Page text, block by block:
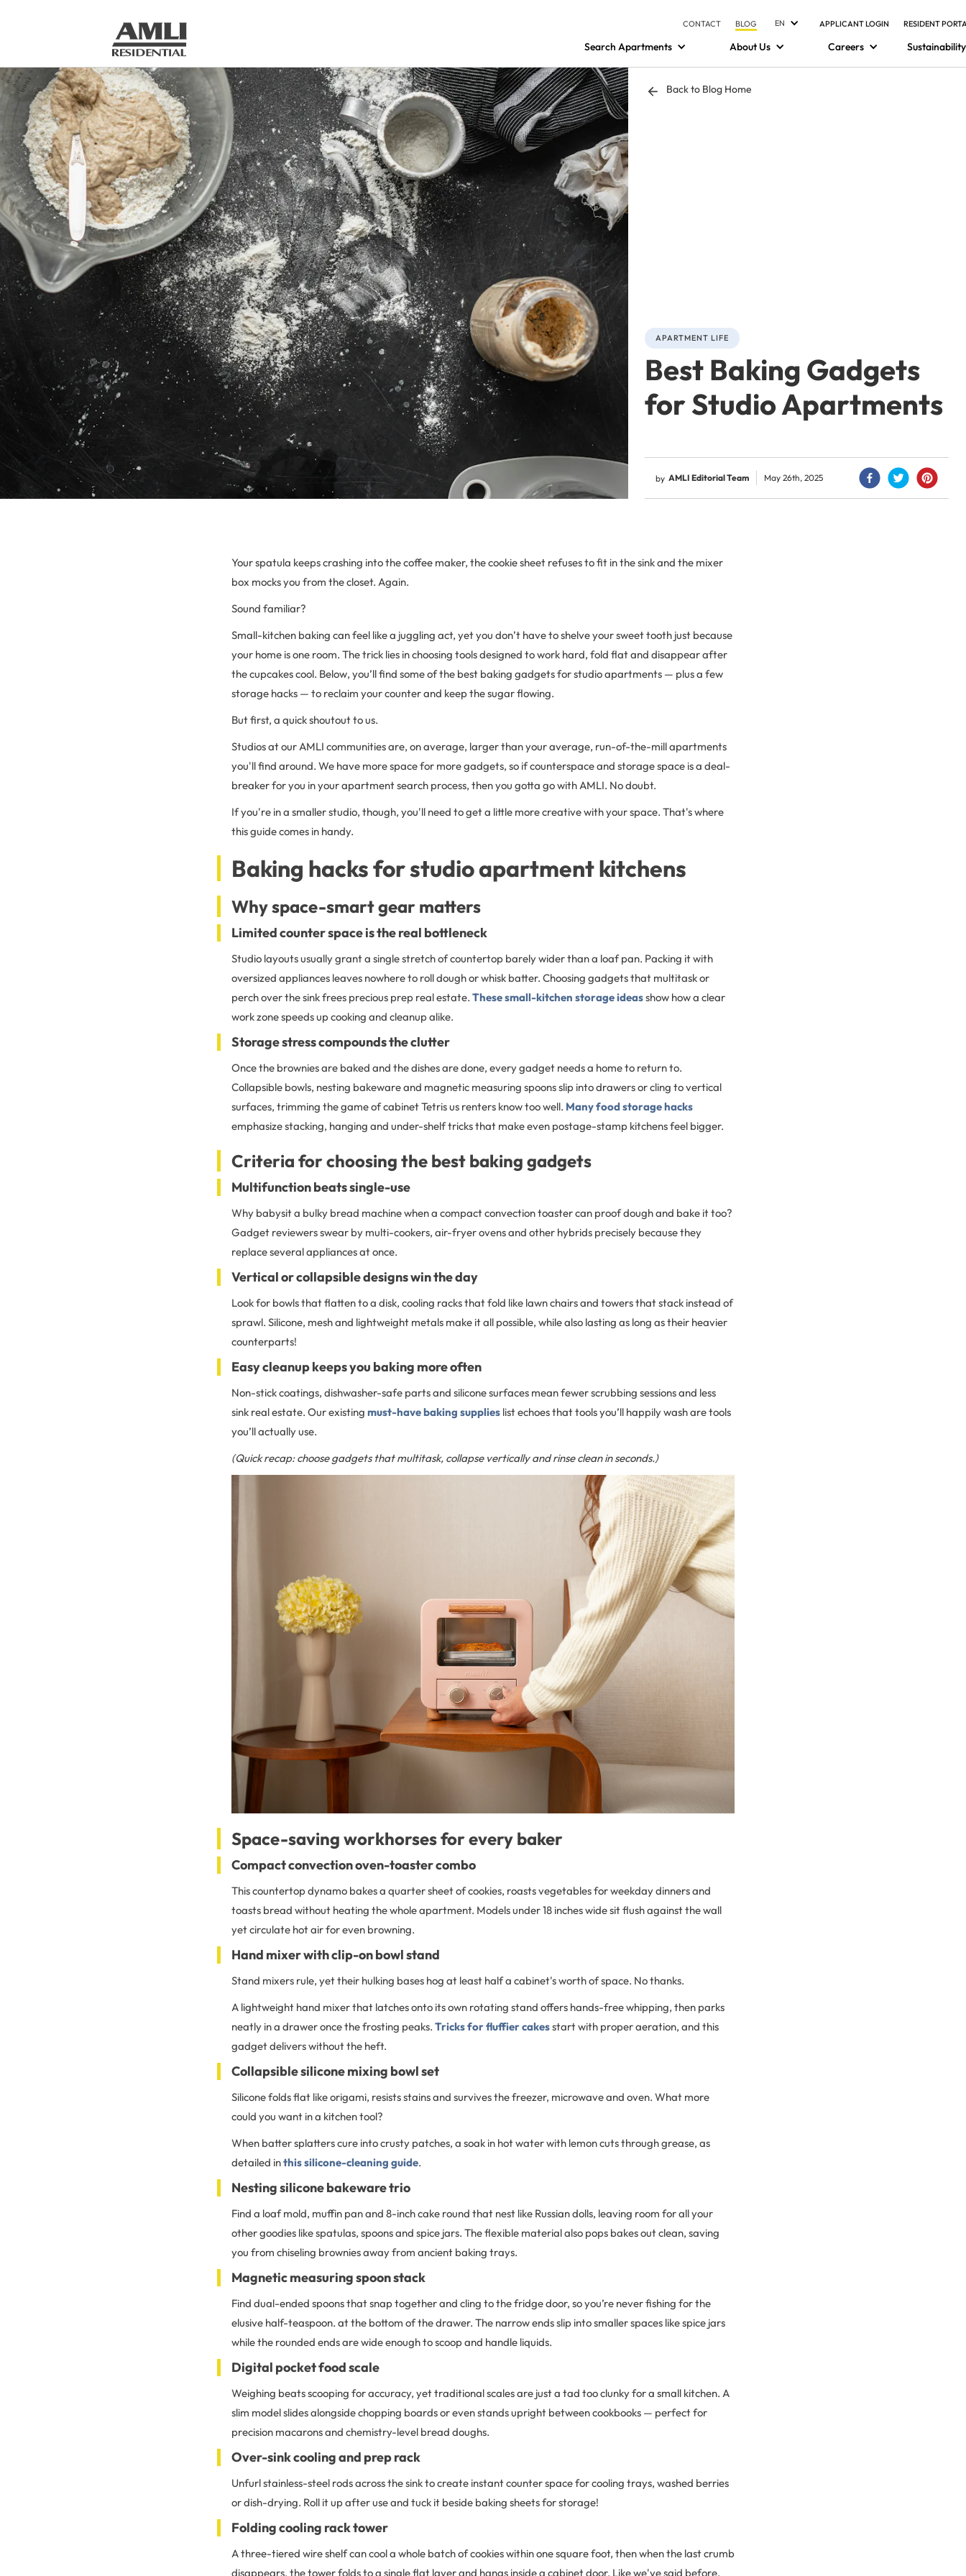
CONTACT BLOG EN APPLICANT LOGIN RESIDENT
Search Apartments About Us Careers Sustainability
Back to Blog Home
APARTMENT LIFE
Best Baking Gadgets
for Studio Apartments
by AMLI Editorial Team May 26th, 2025
Your spatula keeps crashing into the coffee maker, the cookie sheet refuses to fit in the sink and the mixer
box mocks you from the closet. Again.
Sound familiar?
Small-kitchen baking can feel like a juggling act, yet you don’t have to shelve your sweet tooth just because
your home is one room. The trick lies in choosing tools designed to work hard, fold flat and disappear after
the cupcakes cool. Below, you’ll find some of the best baking gadgets for studio apartments — plus a few
storage hacks — to reclaim your counter and keep the sugar flowing.
But first, a quick shoutout to us.
Studios at our AMLI communities are, on average, larger than your average, run-of-the-mill apartments
you'll find around. We have more space for more gadgets, so if counterspace and storage space is a deal-
breaker for you in your apartment search process, then you gotta go with AMLI. No doubt.
If you're in a smaller studio, though, you'll need to get a little more creative with your space. That's where
this guide comes in handy.
Baking hacks for studio apartment kitchens
Why space-smart gear matters
Limited counter space is the real bottleneck
Studio layouts usually grant a single stretch of countertop barely wider than a loaf pan. Packing it with
oversized appliances leaves nowhere to roll dough or whisk batter. Choosing gadgets that multitask or
perch over the sink frees precious prep real estate. These small-kitchen storage ideasshow how a clear
work zone speeds up cooking and cleanup alike.
Storage stress compounds the clutter
Once the brownies are baked and the dishes are done, every gadget needs a home to return to.
Collapsible bowls, nesting bakeware and magnetic measuring spoons slip into drawers or cling to vertical
surfaces, trimming the game of cabinet Tetris us renters know too well. Many food storage hacks
emphasize stacking, hanging and under-shelf tricks that make even postage-stamp kitchens feel bigger.
Criteria for choosing the best baking gadgets
Multifunction beats single-use
Why babysit a bulky bread machine when a compact convection toaster can proof dough and bake it too?
Gadget reviewers swear by multi-cookers, air-fryer ovens and other hybrids precisely because they
replace several appliances at once.
Vertical or collapsible designs win the day
Look for bowls that flatten to a disk, cooling racks that fold like lawn chairs and towers that stack instead of
sprawl. Silicone, mesh and lightweight metals make it all possible, while also lasting as long as their heavier
counterparts!
Easy cleanup keeps you baking more often
Non-stick coatings, dishwasher-safe parts and silicone surfaces mean fewer scrubbing sessions and less
sink real estate. Our existing must-have baking supplies list echoes that tools you’ll happily wash are tools
you’ll actually use.
(Quick recap: choose gadgets that multitask, collapse vertically and rinse clean in seconds.)
Space-saving workhorses for every baker
Compact convection oven-toaster combo
This countertop dynamo bakes a quarter sheet of cookies, roasts vegetables for weekday dinners and
toasts bread without heating the whole apartment. Models under 18 inches wide sit flush against the wall
yet circulate hot air for even browning.
Hand mixer with clip-on bowl stand
Stand mixers rule, yet their hulking bases hog at least half a cabinet's worth of space. No thanks.
A lightweight hand mixer that latches onto its own rotating stand offers hands-free whipping, then parks
neatly in a drawer once the frosting peaks. Tricks for fluffier cakesstart with proper aeration, and this
gadget delivers without the heft.
Collapsible silicone mixing bowl set
Silicone folds flat like origami, resists stains and survives the freezer, microwave and oven. What more
could you want in a kitchen tool?
When batter splatters cure into crusty patches, a soak in hot water with lemon cuts through grease, as
detailed inthis silicone-cleaning guide.
Nesting silicone bakeware trio
Find a loaf mold, muffin pan and 8-inch cake round that nest like Russian dolls, leaving room for all your
other goodies like spatulas, spoons and spice jars. The flexible material also pops bakes out clean, saving
you from chiseling brownies away from ancient baking trays.
Magnetic measuring spoon stack
Find dual-ended spoons that snap together and cling to the fridge door, so you’re never fishing for the
elusive half-teaspoon. at the bottom of the drawer. The narrow ends slip into smaller spaces like spice jars
while the rounded ends are wide enough to scoop and handle liquids.
Digital pocket food scale
Weighing beats scooping for accuracy, yet traditional scales are just a tad too clunky for a small kitchen. A
slim model slides alongside chopping boards or even stands upright between cookbooks — perfect for
precision macarons and chemistry-level bread doughs.
Over-sink cooling and prep rack
Unfurl stainless-steel rods across the sink to create instant counter space for cooling trays, washed berries
or dish-drying. Roll it up after use and tuck it beside baking sheets for storage!
Folding cooling rack tower
A three-tiered wire shelf can cool a whole batch of cookies within one square foot, then when the last crumb
disappears, the tower folds to a single flat layer and hangs inside a cabinet door. Like we've said before,